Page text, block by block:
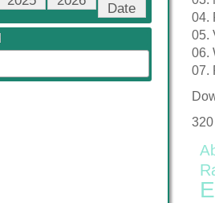
Date
04.
05.
06.
07.